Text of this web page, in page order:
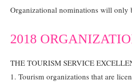
Organizational nominations will only
2018
THE TOURISM SERVICE
1. Tourism organizations that are